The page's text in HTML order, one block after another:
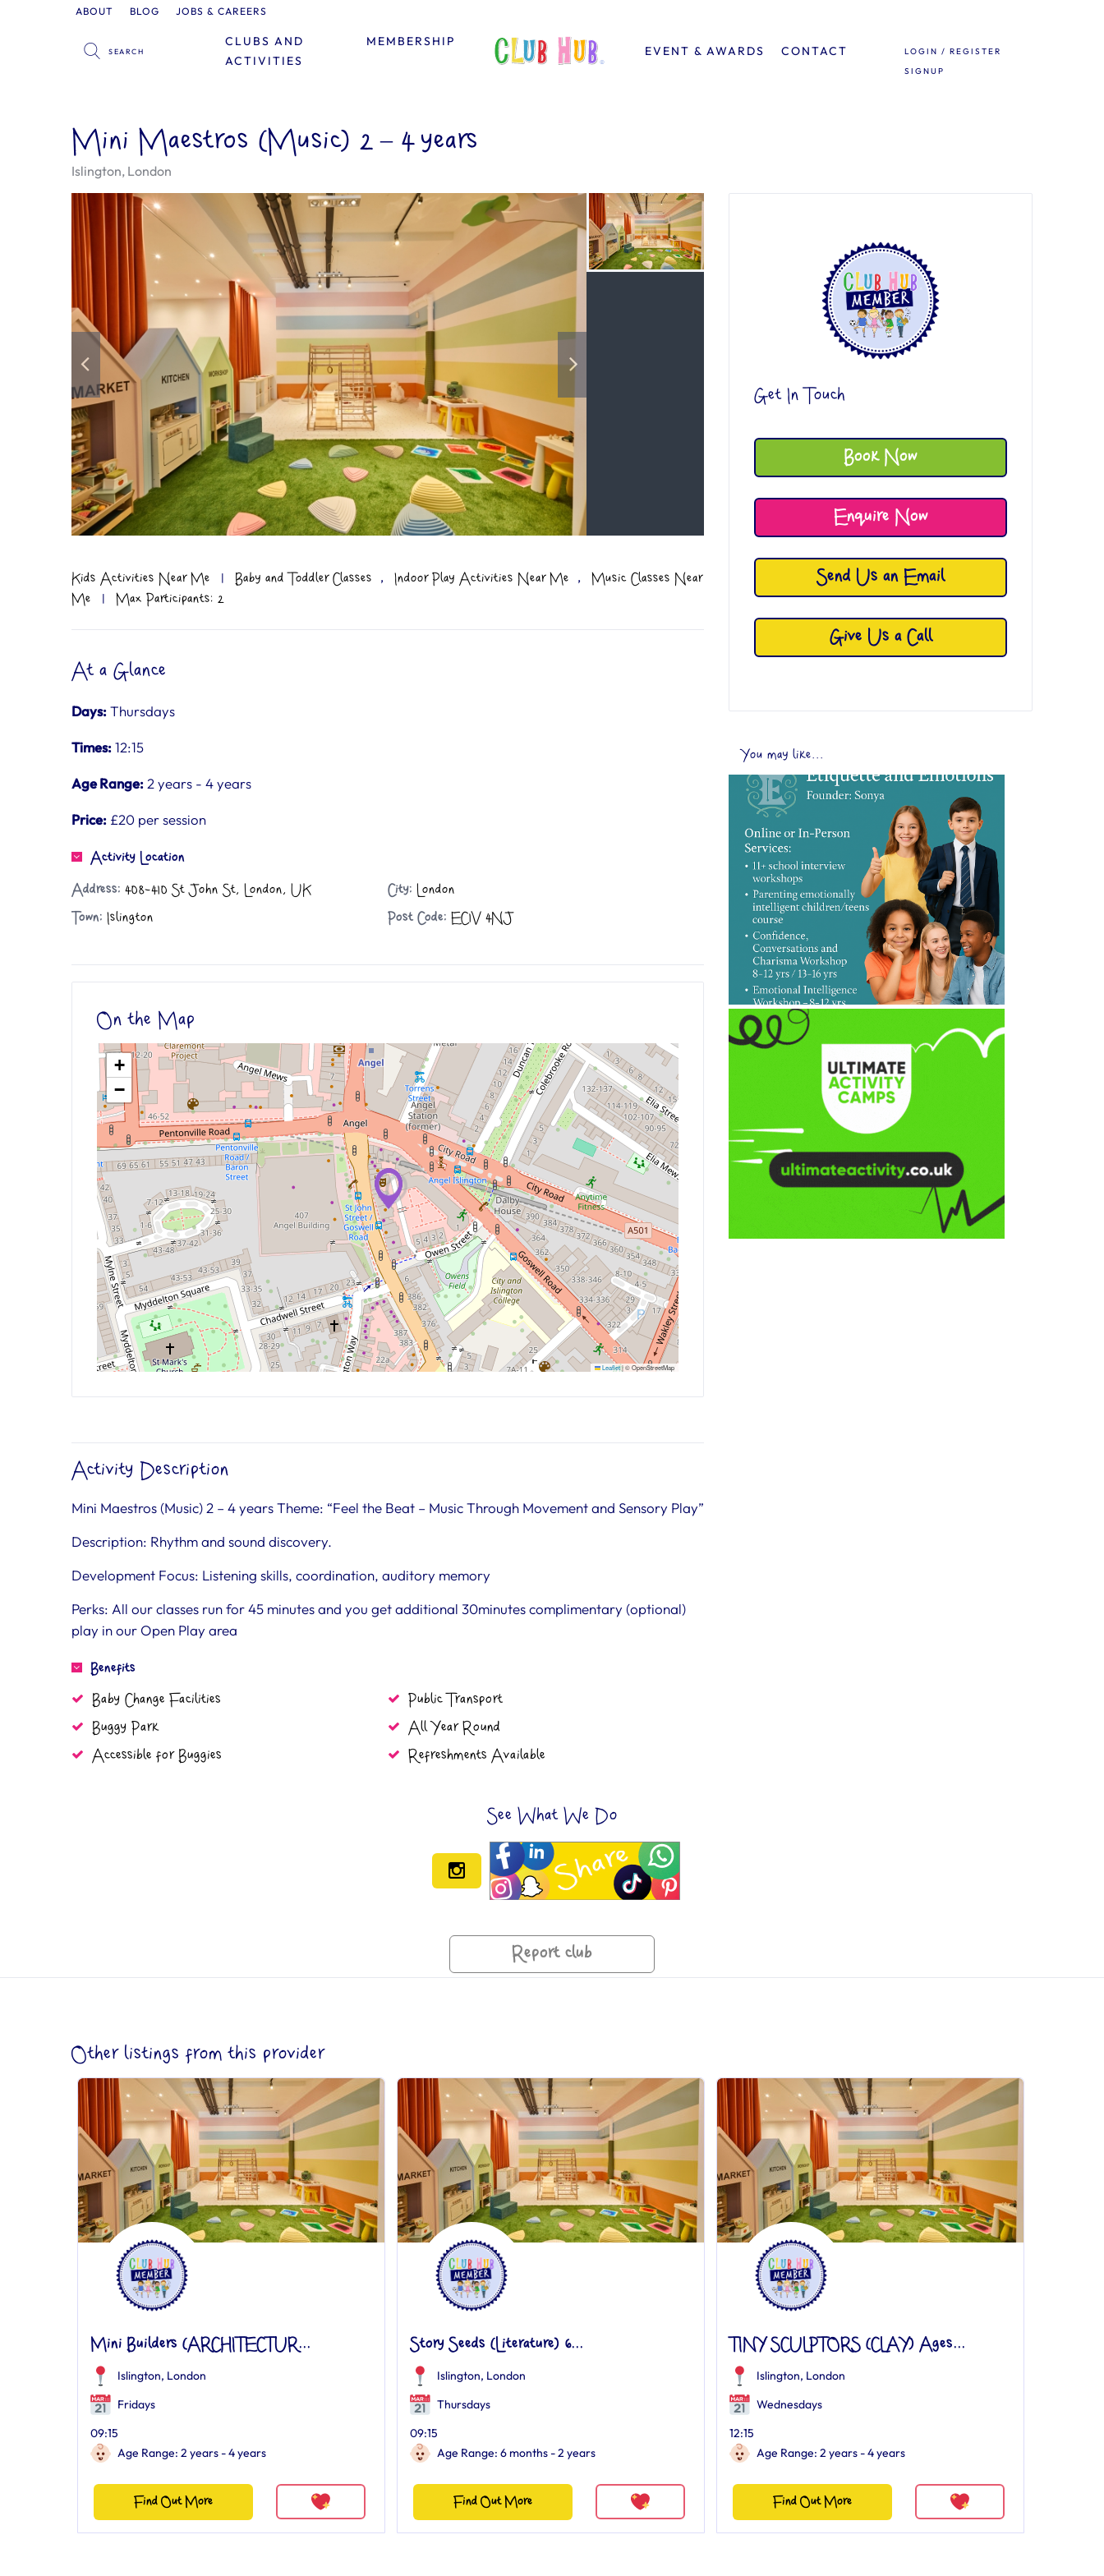
ABOUT BLOG JOBS & CAREERS
MEMBERSHIP
CLUBS AND
ACTIVITIES
EVENT & AWARDS CONTACT
LOGIN / REGISTER
SIGNUP
Get In Touch
Book Now
Enquire Now
Send Us an Email
Give Us a Call
You may like...
Mini Maestros (Music) 2 – 4 years
Islington, London
Kids Activities Near Me | Baby and Toddler Classes , Indoor Play Activities Near Me ,
Music Classes Near
Me
| Max Participants: 2
At a Glance
Days:Thursdays
Times:12:15
Age Range:2 years - 4 years
Price: £20 per session
Activity Location
Address: 408-410 St John St, London, UK City: London
Town: Islington Post Code: EC1V 4NJ
On the Map
+
−
Leaflet|© OpenStreetMap
Activity Description
Mini Maestros (Music) 2 – 4 years Theme: “Feel the Beat – Music Through Movement and Sensory Play”
Description: Rhythm and sound discovery.
Development Focus: Listening skills, coordination, auditory memory
Perks: All our classes run for 45 minutes and you get additional 30minutes complimentary (optional)
play in our Open Play area
Benefits
Baby Change Facilities
Public Transport
Buggy Park
All Year Round
Accessible for Buggies
Refreshments Available
See What We Do
Report club
Other listings from this provider
Mini Builders (ARCHITECTUR...
Islington, London
Fridays
09:15
Age Range: 2 years - 4 years
Find Out More
Story Seeds (Literature) 6...
Islington, London
Thursdays
09:15
Age Range: 6 months - 2 years
Find Out More
TINY SCULPTORS (CLAY) Ages...
Islington, London
Wednesdays
12:15
Age Range: 2 years - 4 years
Find Out More